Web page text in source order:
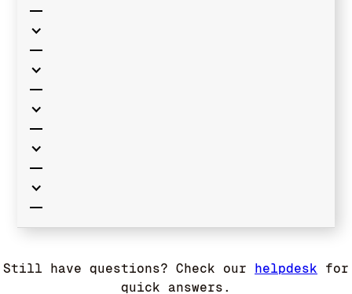
Still have questions? Check our helpdesk for
quick answers.